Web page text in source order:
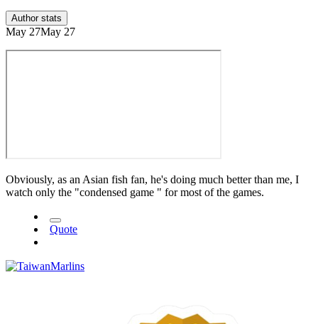
Author stats
May 27May 27
Obviously, as an Asian fish fan, he's doing much better than me, I
watch only the "condensed game " for most of the games.
Quote